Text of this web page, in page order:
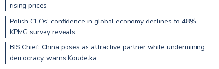
rising prices
Polish CEOs’ confidence in global economy declines to 48%,
KPMG survey reveals
BIS Chief: China poses as attractive partner while undermining
democracy, warns Koudelka